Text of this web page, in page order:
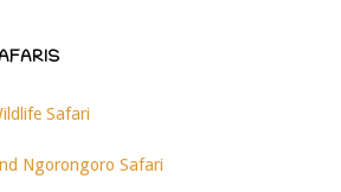
Safari
Ngorongoro Safari